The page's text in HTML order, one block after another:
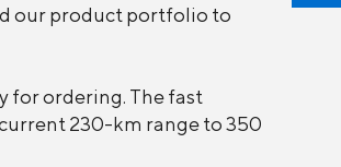
our product portfolio to
for ordering. The fast
230-km range to 350